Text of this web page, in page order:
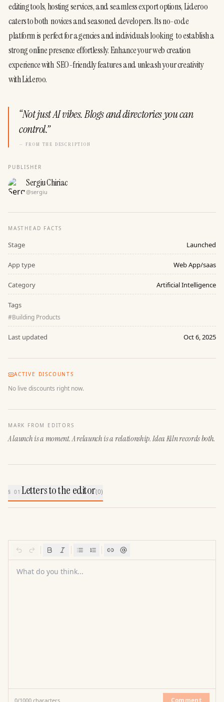
editing tools, hosting services, and seamless export options, Lideroo
caters to both  novices and seasoned developers. Its no-code
platform is perfect for agencies and individuals looking  to establish a
strong online presence effortlessly. Enhance your web creation
experience with  SEO-friendly features and unleash your creativity
with Lideroo.
“Not just AI vibes. Blogs and directories you can
control.”
— FROM THE DESCRIPTION
PUBLISHER
Sergiu Chiriac
@sergiu
MASTHEAD FACTS
Stage Launched
App type Web App/saas
Category Artificial Intelligence
Tags
#Building Products
Last updated Oct 6, 2025
ACTIVE DISCOUNTS
No live discounts right now.
MARK FROM EDITORS
A launch is a moment. A relaunch is a relationship. Idea Kiln records both.
§ 01Letters to the editor(0)
What do you think...
0/1000 characters Comment